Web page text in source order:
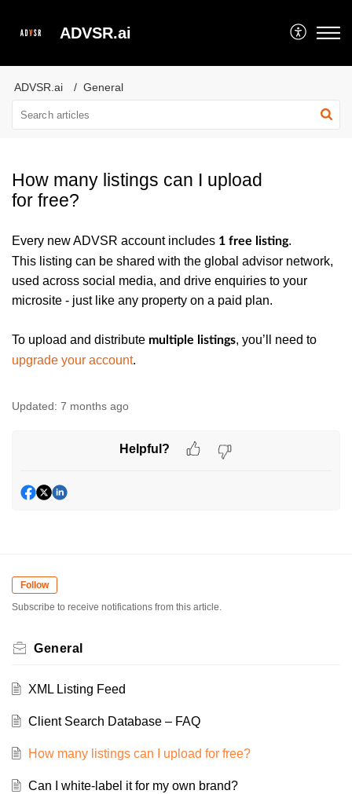
ADVSR.ai
ADVSR.ai General
How many listings can I upload
for free?
Every new ADVSR account includes 1 free listing.
This listing can be shared with the global advisor network,
used across social media, and drive enquiries to your
microsite - just like any property on a paid plan.
To upload and distribute multiple listings, you’ll need to
upgrade your account.
Updated: 7 months ago
Helpful?
Follow
Subscribe to receive notifications from this article.
General
XML Listing Feed
Client Search Database – FAQ
How many listings can I upload for free?
Can I white-label it for my own brand?